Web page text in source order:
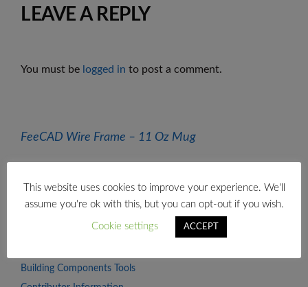
LEAVE A REPLY
You must be logged in to post a comment.
FeeCAD Wire Frame – 11 Oz Mug
CATEGORIES
Advanced Concepts
Building Components Tools
This website uses cookies to improve your experience. We'll
assume you're ok with this, but you can opt-out if you wish.
Cookie settings ACCEPT